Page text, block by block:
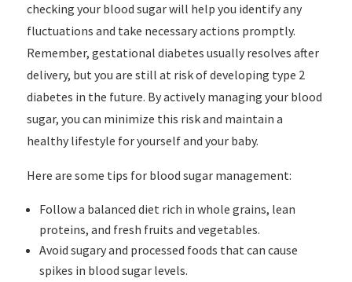
checking your blood sugar will help you identify any
fluctuations and take necessary actions promptly.
Remember, gestational diabetes usually resolves after
delivery, but you are still at risk of developing type 2
diabetes in the future. By actively managing your blood
sugar, you can minimize this risk and maintain a
healthy lifestyle for yourself and your baby.
Here are some tips for blood sugar management:
Follow a balanced diet rich in whole grains, lean
proteins, and fresh fruits and vegetables.
Avoid sugary and processed foods that can cause
spikes in blood sugar levels.